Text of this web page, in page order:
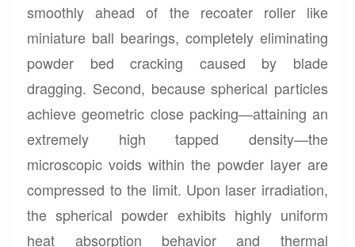
smoothly ahead of the recoater roller like
miniature ball bearings, completely eliminating
powder bed cracking caused by blade
dragging. Second, because spherical particles
achieve geometric close packing—attaining an
extremely high tapped density—the
microscopic voids within the powder layer are
compressed to the limit. Upon laser irradiation,
the spherical powder exhibits highly uniform
heat absorption behavior and thermal